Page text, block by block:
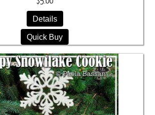
Details
Quick Buy